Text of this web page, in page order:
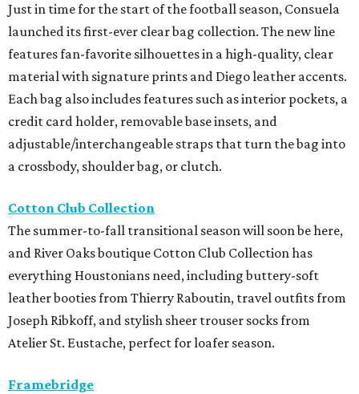
Just in time for the start of the football season, Consuela
launched its first-ever clear bag collection. The new line
features fan-favorite silhouettes in a high-quality, clear
material with signature prints and Diego leather accents.
Each bag also includes features such as interior pockets, a
credit card holder, removable base insets, and
adjustable/interchangeable straps that turn the bag into
a crossbody, shoulder bag, or clutch.
Cotton Club Collection
The summer-to-fall transitional season will soon be here,
and River Oaks boutique Cotton Club Collection has
everything Houstonians need, including buttery-soft
leather booties from Thierry Raboutin, travel outfits from
Joseph Ribkoff, and stylish sheer trouser socks from
Atelier St. Eustache, perfect for loafer season.
Framebridge